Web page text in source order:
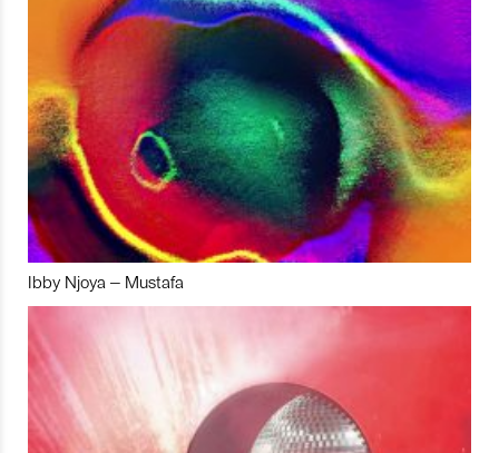
Ibby Njoya – Mustafa